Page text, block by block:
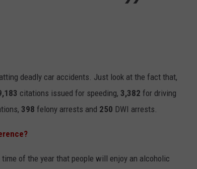
deadly car accidents. Just look at the fact that,
citations issued for speeding, 3,382 for driving
398 felony arrests and 250 DWI arrests.
of the year that people will enjoy an alcoholic